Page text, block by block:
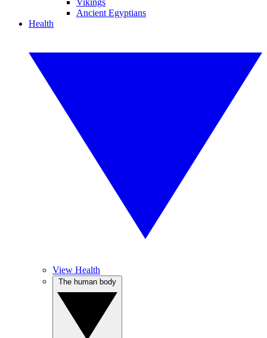
Vikings
Ancient Egyptians
Health
View Health